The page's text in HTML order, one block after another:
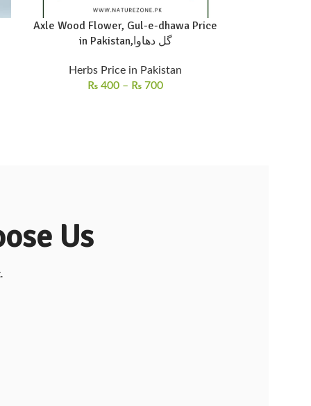
Axle Wood Flower, Gul-e-dhawa Price
in Pakistan,گل دھاوا
Herbs Price in Pakistan
₨ 400 – ₨ 700
Us